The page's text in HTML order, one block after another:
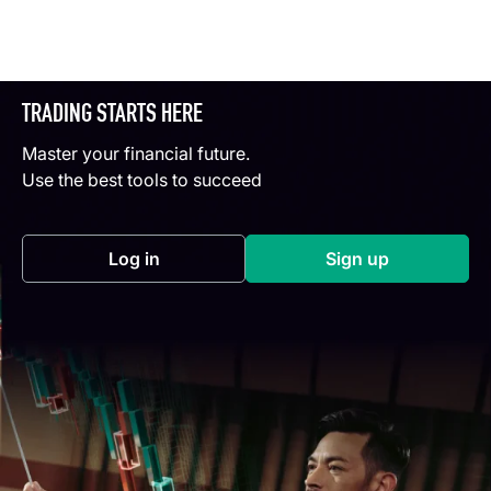
TRADING STARTS HERE
Master your financial future.
Use the best tools to succeed
Log in(opens in a new tab) Sign up(opens in a